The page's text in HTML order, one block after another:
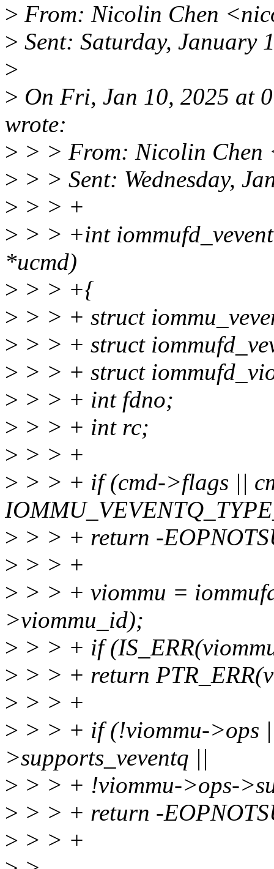
> From: Nicolin Chen
> Sent: Saturday, January
>
> On Fri, Jan 10, 2025 at
wrote:
> > > From: Nicolin Chen
> > > Sent: Wednesday,
> > > +
> > > +int
*ucmd)
> > > +{
> > > + struct
> > > + struct
> > > + struct
> > > + int fdno;
> > > + int rc;
> > > +
> > > + if (cmd->flags ||
> > > + return -
> > > +
> > > + viommu =
>viommu_id);
> > > + if
> > > + return
> > > +
> > > + if (!viommu->ops
>supports_veventq ||
> > > + !viommu->ops-
> > > + return -
> > > +